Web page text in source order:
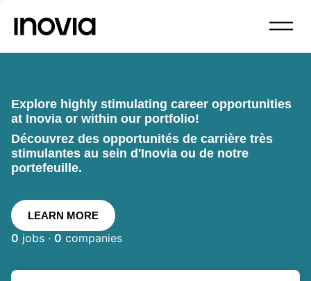
Explore highly stimulating career opportunities
at Inovia or within our portfolio!
Découvrez des opportunités de carrière très
stimulantes au sein d'Inovia ou de notre
portefeuille.
LEARN MORE
0 jobs · 0 companies